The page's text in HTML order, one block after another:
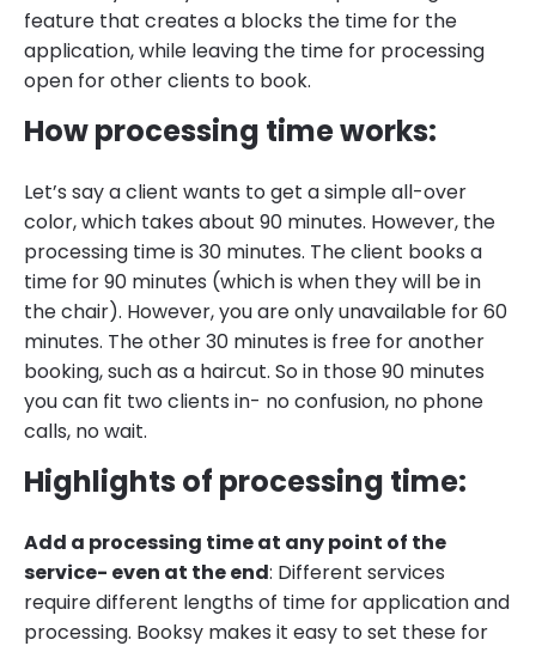
feature that creates a blocks the time for the
application, while leaving the time for processing
open for other clients to book.
How processing time works:
Let’s say a client wants to get a simple all-over
color, which takes about 90 minutes. However, the
processing time is 30 minutes. The client books a
time for 90 minutes (which is when they will be in
the chair). However, you are only unavailable for 60
minutes. The other 30 minutes is free for another
booking, such as a haircut. So in those 90 minutes
you can fit two clients in- no confusion, no phone
calls, no wait.
Highlights of processing time:
Add a processing time at any point of the
service- even at the end: Different services
require different lengths of time for application and
processing. Booksy makes it easy to set these for